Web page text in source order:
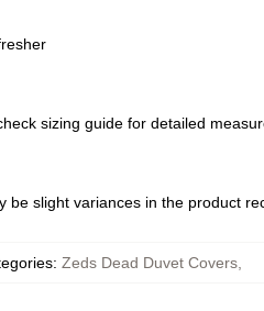
sizing guide for detailed
be slight variances in the product
: Zeds Dead Duvet Covers